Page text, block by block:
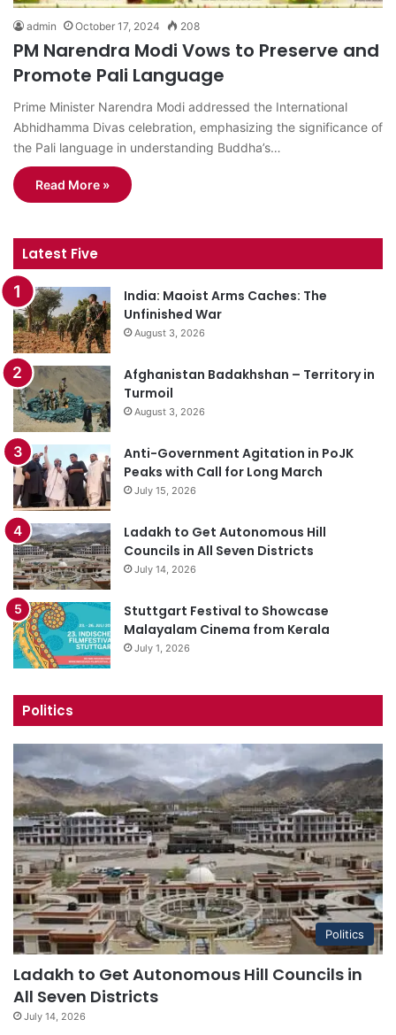
admin October 17, 2024 208
PM Narendra Modi Vows to Preserve and
Promote Pali Language
Prime Minister Narendra Modi addressed the International
Abhidhamma Divas celebration, emphasizing the significance of
the Pali language in understanding Buddha’s…
Read More »
Latest Five
India: Maoist Arms Caches: The
Unfinished War
August 3, 2026
Afghanistan Badakhshan – Territory in
Turmoil
August 3, 2026
Anti-Government Agitation in PoJK
Peaks with Call for Long March
July 15, 2026
Ladakh to Get Autonomous Hill
Councils in All Seven Districts
July 14, 2026
Stuttgart Festival to Showcase
Malayalam Cinema from Kerala
July 1, 2026
Politics
Politics
Ladakh to Get Autonomous Hill Councils in
All Seven Districts
July 14, 2026